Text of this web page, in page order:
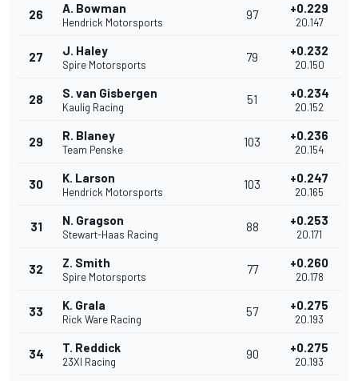
26 A. Bowman
Hendrick Motorsports
97 +0.229
20.147
27 J. Haley
Spire Motorsports
79 +0.232
20.150
28 S. van Gisbergen
Kaulig Racing
51 +0.234
20.152
29 R. Blaney
Team Penske
103 +0.236
20.154
30 K. Larson
Hendrick Motorsports
103 +0.247
20.165
31 N. Gragson
Stewart-Haas Racing
88 +0.253
20.171
32 Z. Smith
Spire Motorsports
77 +0.260
20.178
33 K. Grala
Rick Ware Racing
57 +0.275
20.193
34 T. Reddick
23XI Racing
90 +0.275
20.193